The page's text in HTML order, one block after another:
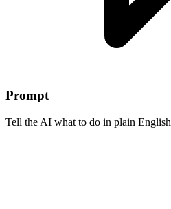
Prompt
Tell the AI what to do in plain English